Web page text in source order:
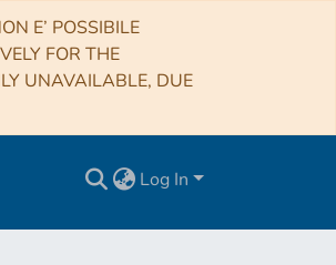
E’ POSSIBILE
FOR THE
UNAVAILABLE, DUE
Log In